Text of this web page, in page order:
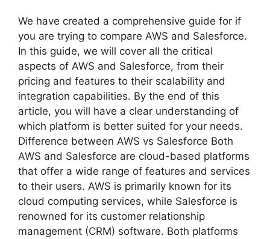
We have created a comprehensive guide for if
you are trying to compare AWS and Salesforce.
In this guide, we will cover all the critical
aspects of AWS and Salesforce, from their
pricing and features to their scalability and
integration capabilities. By the end of this
article, you will have a clear understanding of
which platform is better suited for your needs.
Difference between AWS vs Salesforce Both
AWS and Salesforce are cloud-based platforms
that offer a wide range of features and services
to their users. AWS is primarily known for its
cloud computing services, while Salesforce is
renowned for its customer relationship
management (CRM) software. Both platforms